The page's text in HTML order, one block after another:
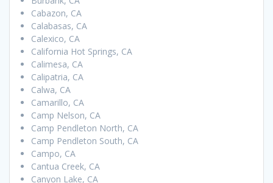
Cabazon, CA
Calabasas, CA
Calexico, CA
California Hot Springs, CA
Calimesa, CA
Calipatria, CA
Calwa, CA
Camarillo, CA
Camp Nelson, CA
Camp Pendleton North, CA
Camp Pendleton South, CA
Campo, CA
Cantua Creek, CA
Canyon Lake, CA